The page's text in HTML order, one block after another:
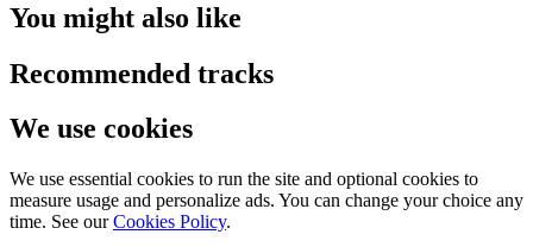
You might also like
Recommended tracks
We use cookies
We use essential cookies to run the site and optional cookies to
measure usage and personalize ads. You can change your choice any
time. See our Cookies Policy.